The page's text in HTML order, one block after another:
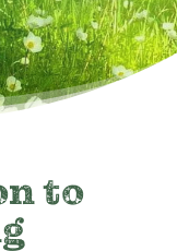
to